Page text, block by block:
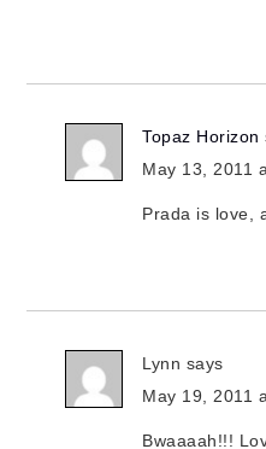
Topaz Horizon
May 13, 2011
Prada is love,
Lynn says
May 19, 2011
Bwaaaah!!!